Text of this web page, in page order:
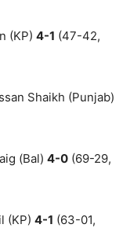
(KP) 4-1 (47-42,
Shaikh (Punjab)
(Bal) 4-0 (69-29,
(KP) 4-1 (63-01,